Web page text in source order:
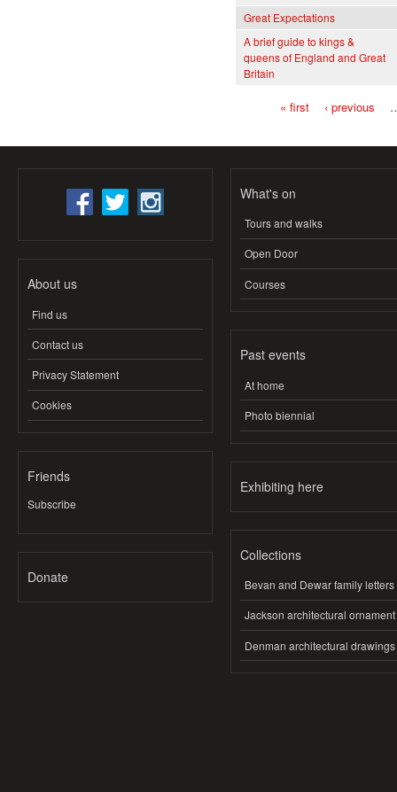
Great Expectations
A brief guide to kings &
queens of England and Great
Britain
« first ‹ previous
About us
Find us
Contact us
Privacy Statement
Cookies
Friends
Subscribe
Donate
What's on
Tours and walks
Open Door
Courses
Past events
At home
Photo biennial
Exhibiting here
Collections
Bevan and Dewar family letters
Jackson architectural ornament
Denman architectural drawings